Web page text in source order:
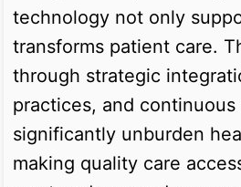
technology not only
transforms patient care.
through strategic
practices, and
significantly unburden
making quality care